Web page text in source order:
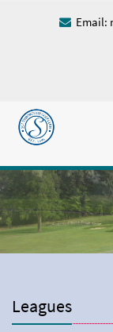
Email:
Leagues